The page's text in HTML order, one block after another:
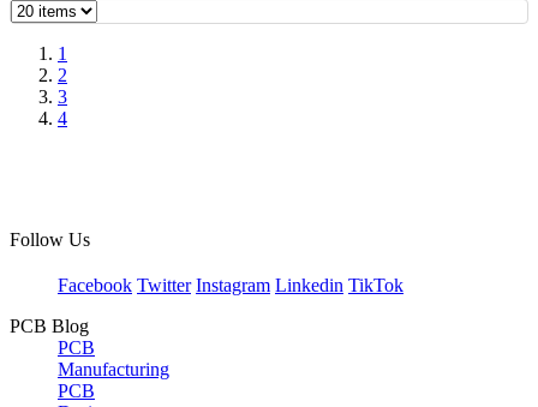
1
2
3
4
Follow Us
Facebook Twitter Instagram Linkedin TikTok
PCB Blog
PCB
Manufacturing
PCB